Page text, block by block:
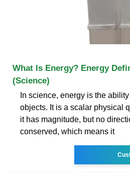
What Is Energy? Energy
(Science)
In science, energy is the
objects. It is a scalar physical
it has magnitude, but no
conserved, which means it